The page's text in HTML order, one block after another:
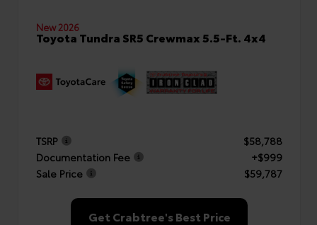
New 2026
Toyota Tundra SR5 Crewmax 5.5-Ft. 4x4
TSRP
$58,788
Documentation Fee
+$999
Sale Price
$59,787
Get Crabtree's Best Price